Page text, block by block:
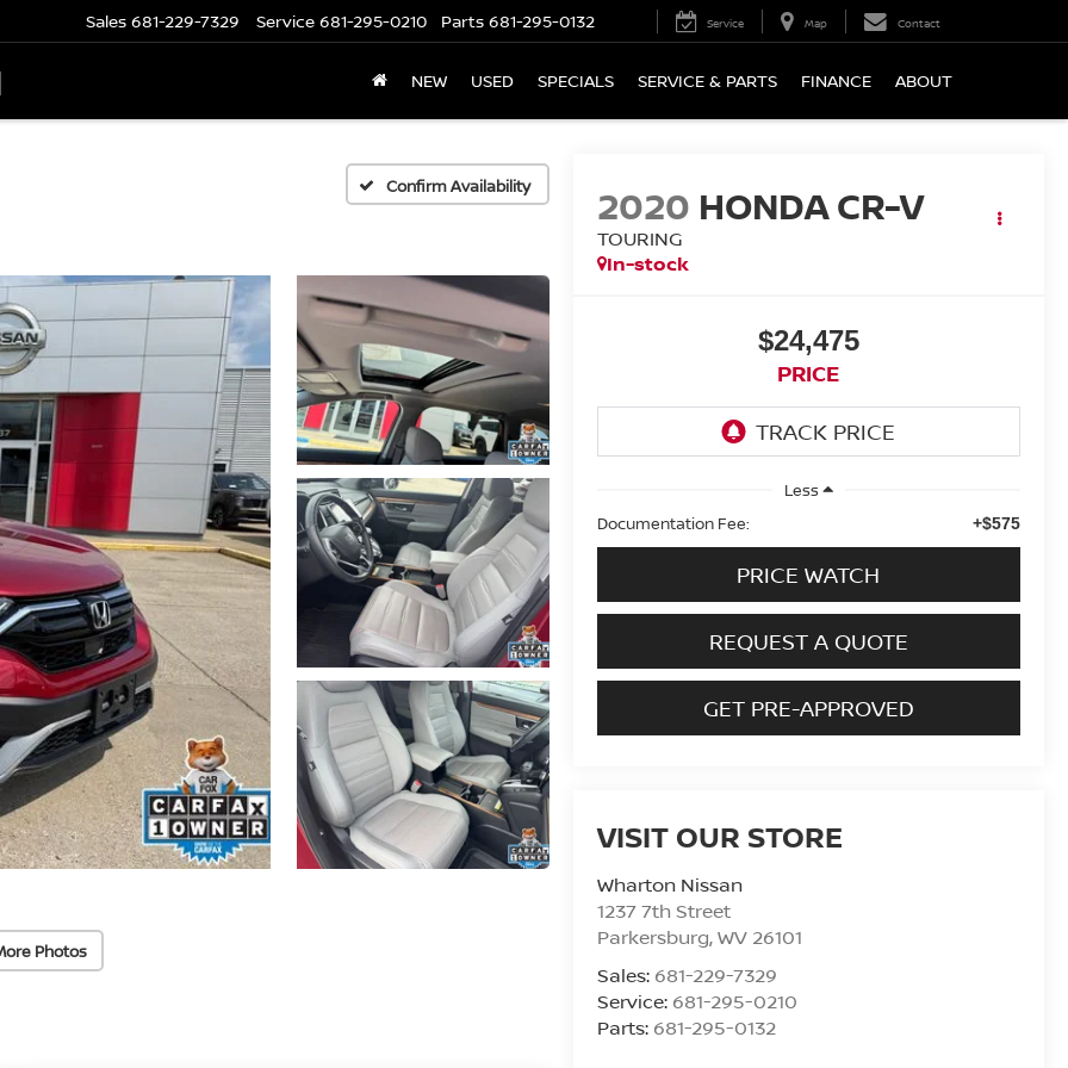
Sales 681-229-7329 Service 681-295-0210 Parts 681-295-0132 Service Map Contact
NEW USED SPECIALS SERVICE & PARTS FINANCE ABOUT
Confirm Availability
Photos
2020 HONDA CR-V
TOURING
In-stock
$24,475
PRICE
Less
Documentation Fee:
+$575
PRICE WATCH
REQUEST A QUOTE
GET PRE-APPROVED
VISIT OUR STORE
Wharton Nissan
1237 7th Street
Parkersburg,WV 26101
Sales: 681-229-7329
Service: 681-295-0210
Parts: 681-295-0132